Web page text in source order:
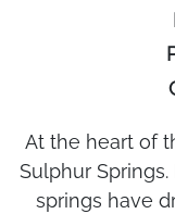
At the heart of
Sulphur
springs have